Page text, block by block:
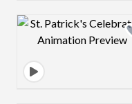
Design